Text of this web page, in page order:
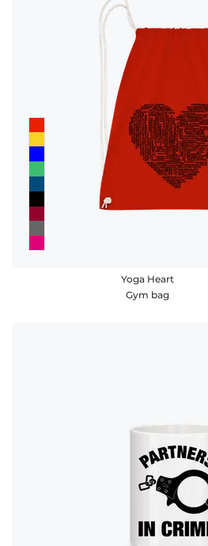
Yoga Heart
Gym bag